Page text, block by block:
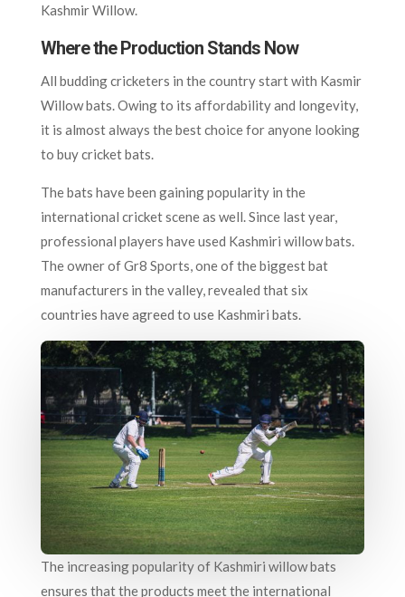
Kashmir Willow.
Where the Production Stands Now
All budding cricketers in the country start with Kasmir
Willow bats. Owing to its affordability and longevity,
it is almost always the best choice for anyone looking
to buy cricket bats.
The bats have been gaining popularity in the
international cricket scene as well. Since last year,
professional players have used Kashmiri willow bats.
The owner of Gr8 Sports, one of the biggest bat
manufacturers in the valley, revealed that six
countries have agreed to use Kashmiri bats.
The increasing popularity of Kashmiri willow bats
ensures that the products meet the international